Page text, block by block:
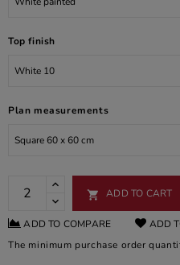
Top finish
Plan measurements
 ADD TO CART
ADD TO COMPARE
ADD
The minimum purchase order